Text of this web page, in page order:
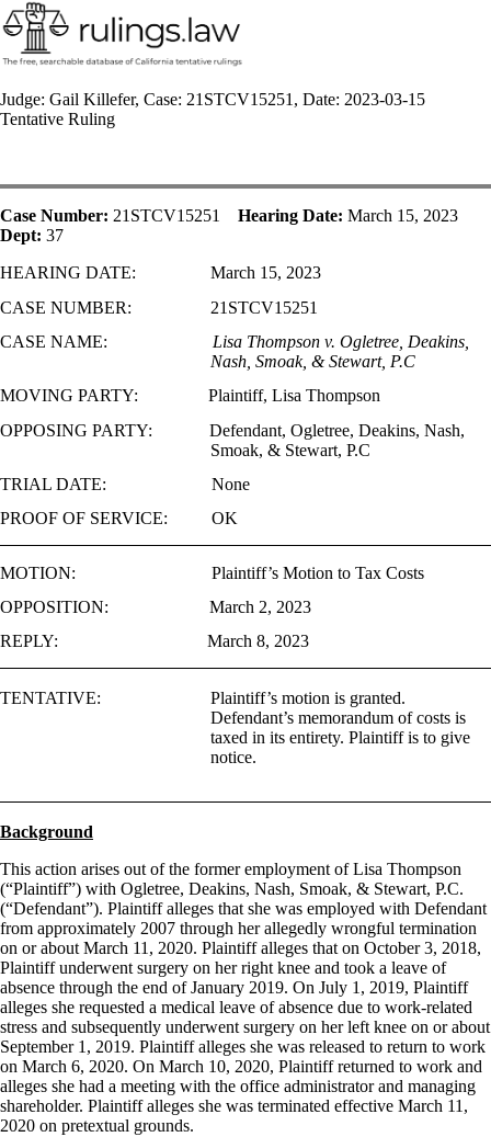
Judge: Gail Killefer, Case: 21STCV15251, Date: 2023-03-15
Tentative Ruling
Case Number: 21STCV15251 Hearing Date: March 15, 2023
Dept: 37
HEARING DATE:
March 15, 2023
CASE NUMBER:
21STCV15251
CASE NAME:
Lisa Thompson v. Ogletree, Deakins,
Nash, Smoak, & Stewart, P.C
MOVING PARTY:
Plaintiff, Lisa Thompson
OPPOSING PARTY:
Defendant, Ogletree, Deakins, Nash,
Smoak, & Stewart, P.C
TRIAL DATE:
None
PROOF OF SERVICE:
OK
MOTION:
Plaintiff’s Motion to Tax Costs
OPPOSITION:
March 2, 2023
REPLY:
March 8, 2023
TENTATIVE:
Plaintiff’s motion is granted.
Defendant’s memorandum of costs is
taxed in its entirety. Plaintiff is to give
notice.
Background
This action arises out of the former employment of Lisa Thompson
(“Plaintiff”) with Ogletree, Deakins, Nash, Smoak, & Stewart, P.C.
(“Defendant”). Plaintiff alleges that she was employed with Defendant
from approximately 2007 through her allegedly wrongful termination
on or about March 11, 2020. Plaintiff alleges that on October 3, 2018,
Plaintiff underwent surgery on her right knee and took a leave of
absence through the end of January 2019. On July 1, 2019, Plaintiff
alleges she requested a medical leave of absence due to work-related
stress and subsequently underwent surgery on her left knee on or about
September 1, 2019. Plaintiff alleges she was released to return to work
on March 6, 2020. On March 10, 2020, Plaintiff returned to work and
alleges she had a meeting with the office administrator and managing
shareholder. Plaintiff alleges she was terminated effective March 11,
2020 on pretextual grounds.